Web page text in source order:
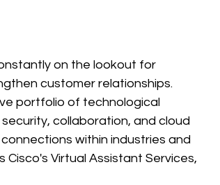
on the lookout for
customer relationships.
portfolio of technological
collaboration, and cloud
within industries and
Virtual Assistant Services,